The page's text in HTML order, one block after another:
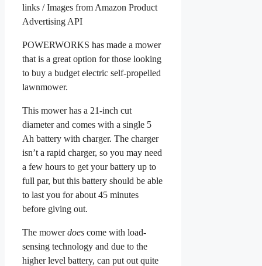
links / Images from Amazon Product
Advertising API
POWERWORKS has made a mower
that is a great option for those looking
to buy a budget electric self-propelled
lawnmower.
This mower has a 21-inch cut
diameter and comes with a single 5
Ah battery with charger. The charger
isn’t a rapid charger, so you may need
a few hours to get your battery up to
full par, but this battery should be able
to last you for about 45 minutes
before giving out.
The mowerdoes come with load-
sensing technology and due to the
higher level battery, can put out quite